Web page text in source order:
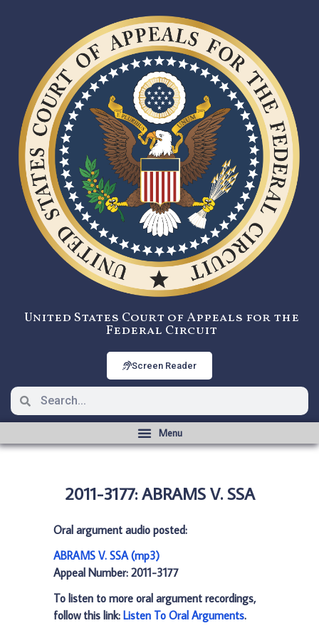
United States Court of Appeals for the
Federal Circuit
Screen Reader
2011-3177: ABRAMS V. SSA
Oral argument audio posted:
ABRAMS V. SSA (mp3)
Appeal Number: 2011-3177
To listen to more oral argument recordings,
follow this link: Listen To Oral Arguments.